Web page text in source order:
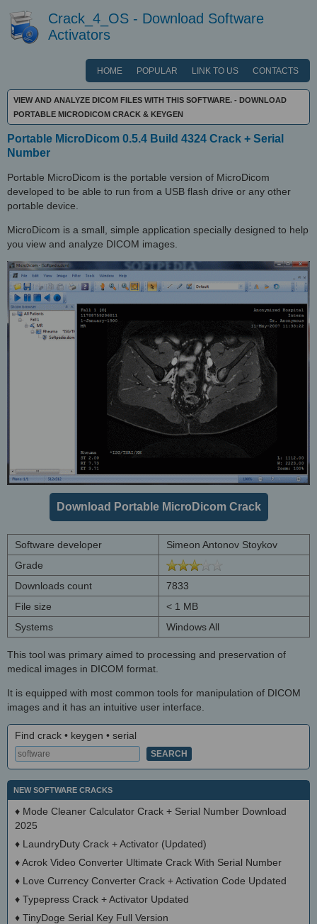
Crack_4_OS - Download Software
Activators
HOME POPULAR LINK TO US CONTACTS
VIEW AND ANALYZE DICOM FILES WITH THIS SOFTWARE. - DOWNLOAD
PORTABLE MICRODICOM CRACK & KEYGEN
Portable MicroDicom 0.5.4 Build 4324 Crack + Serial
Number
Portable MicroDicom is the portable version of MicroDicom
developed to be able to run from a USB flash drive or any other
portable device.
MicroDicom is a small, simple application specially designed to help
you view and analyze DICOM images.
Download Portable MicroDicom Crack
Software developer
Simeon Antonov Stoykov
Grade
Downloads count
7833
File size
< 1 MB
Systems
Windows All
This tool was primary aimed to processing and preservation of
medical images in DICOM format.
It is equipped with most common tools for manipulation of DICOM
images and it has an intuitive user interface.
Find crack • keygen • serial
NEW SOFTWARE CRACKS
♦ Mode Cleaner Calculator Crack + Serial Number Download
2025
♦ LaundryDuty Crack + Activator (Updated)
♦Acrok Video Converter Ultimate Crack With Serial Number
♦ Love Currency Converter Crack + Activation Code Updated
♦ Typepress Crack + Activator Updated
♦ TinyDoge Serial Key Full Version